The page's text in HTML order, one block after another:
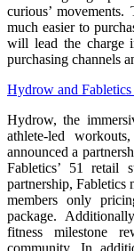
curious’
much easier to
will lead the charge
purchasing channels
Hydrow and Fabletics
Hydrow, the
athlete-led
announced a
Fabletics’ 51 retail
partnership, Fabletics
members only
package.
fitness milestone